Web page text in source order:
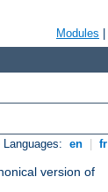
Modules
en fr
version of